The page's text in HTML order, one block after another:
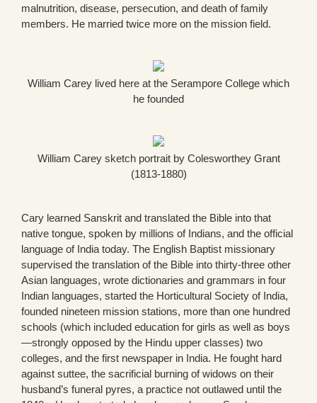
malnutrition, disease, persecution, and death of family
members. He married twice more on the mission field.
William Carey lived here at the Serampore College which
he founded
William Carey sketch portrait by Colesworthey Grant
(1813-1880)
Cary learned Sanskrit and translated the Bible into that
native tongue, spoken by millions of Indians, and the official
language of India today. The English Baptist missionary
supervised the translation of the Bible into thirty-three other
Asian languages, wrote dictionaries and grammars in four
Indian languages, started the Horticultural Society of India,
founded nineteen mission stations, more than one hundred
schools (which included education for girls as well as boys
—strongly opposed by the Hindu upper classes) two
colleges, and the first newspaper in India. He fought hard
against suttee, the sacrificial burning of widows on their
husband’s funeral pyres, a practice not outlawed until the